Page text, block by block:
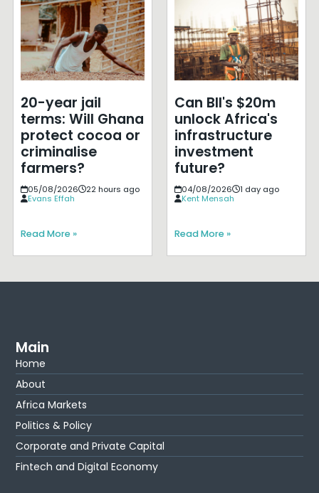
20-year jail
terms: Will Ghana
protect cocoa or
criminalise
farmers?
05/08/2026
22 hours ago
Evans Effah
Read More »
Can BII's $20m
unlock Africa's
infrastructure
investment
future?
04/08/2026
1 day ago
Kent Mensah
Read More »
Main
Home
About
Africa Markets
Politics & Policy
Corporate and Private Capital
Fintech and Digital Economy